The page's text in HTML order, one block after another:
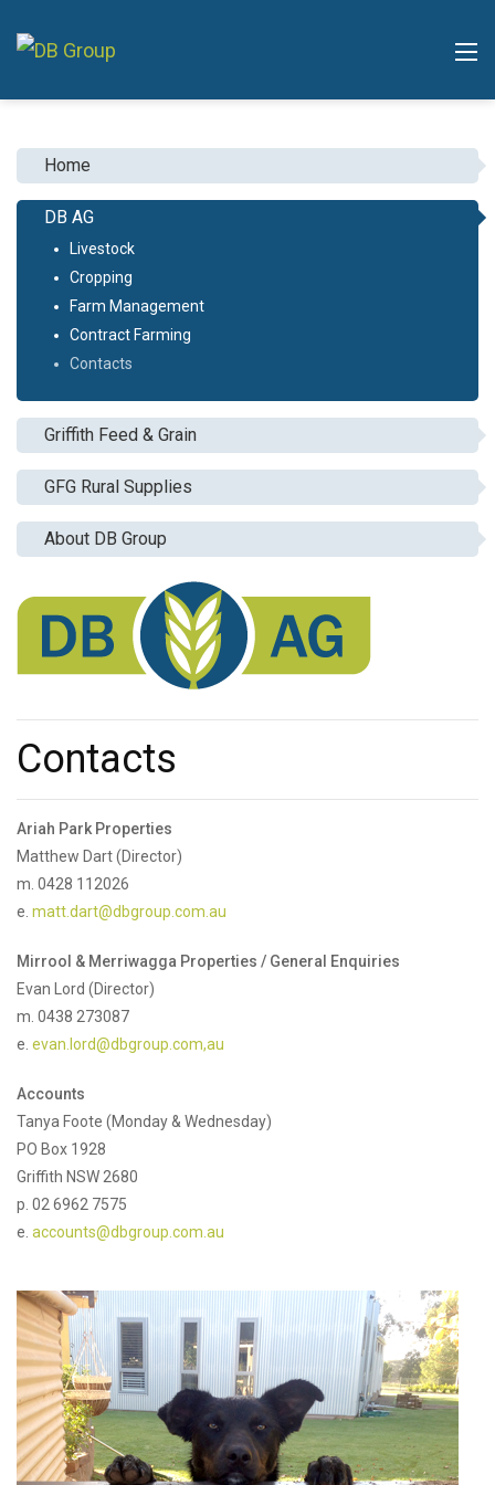
Home
DB AG
Livestock
Cropping
Farm Management
Contract Farming
Contacts
Griffith Feed & Grain
GFG Rural Supplies
About DB Group
Contacts
Ariah Park Properties
Matthew Dart (Director)
m. 0428 112026
e. matt.dart@dbgroup.com.au
Mirrool & Merriwagga Properties / General Enquiries
Evan Lord (Director)
m. 0438 273087
e. evan.lord@dbgroup.com,au
Accounts
Tanya Foote (Monday & Wednesday)
PO Box 1928
Griffith NSW 2680
p. 02 6962 7575
e. accounts@dbgroup.com.au